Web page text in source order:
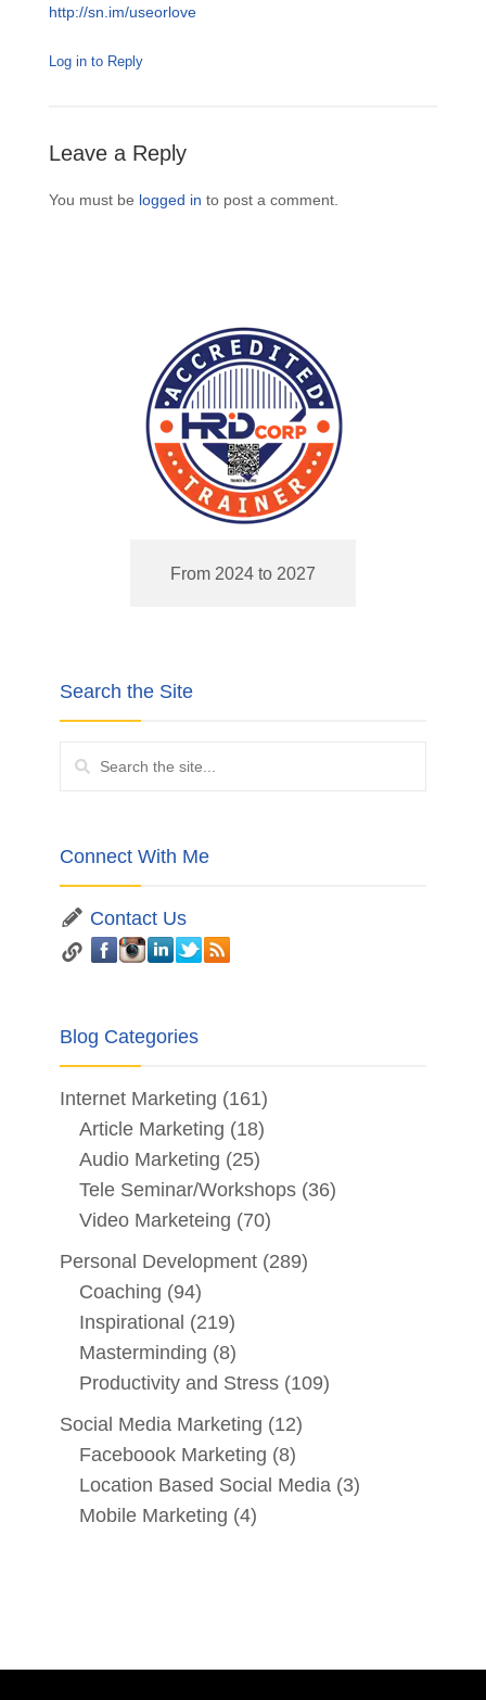
http://sn.im/useorlove
Log in to Reply
Leave a Reply
You must be logged in to post a comment.
From 2024 to 2027
Search the Site
Connect With Me
Contact Us
Blog Categories
Internet Marketing (161)
Article Marketing (18)
Audio Marketing (25)
Tele Seminar/Workshops (36)
Video Marketeing (70)
Personal Development (289)
Coaching (94)
Inspirational (219)
Masterminding (8)
Productivity and Stress (109)
Social Media Marketing (12)
Faceboook Marketing (8)
Location Based Social Media (3)
Mobile Marketing (4)